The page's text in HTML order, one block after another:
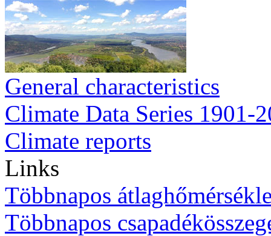
General characteristics
Climate Data Series 1901-
Climate reports
Links
Többnapos
Többnapos